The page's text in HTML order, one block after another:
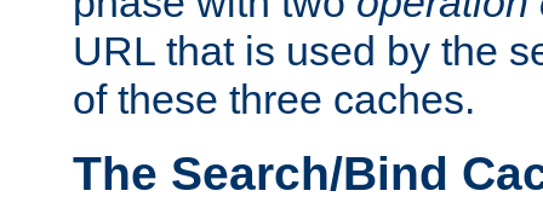
URL that is used by the
of these three caches.
The Search/Bind